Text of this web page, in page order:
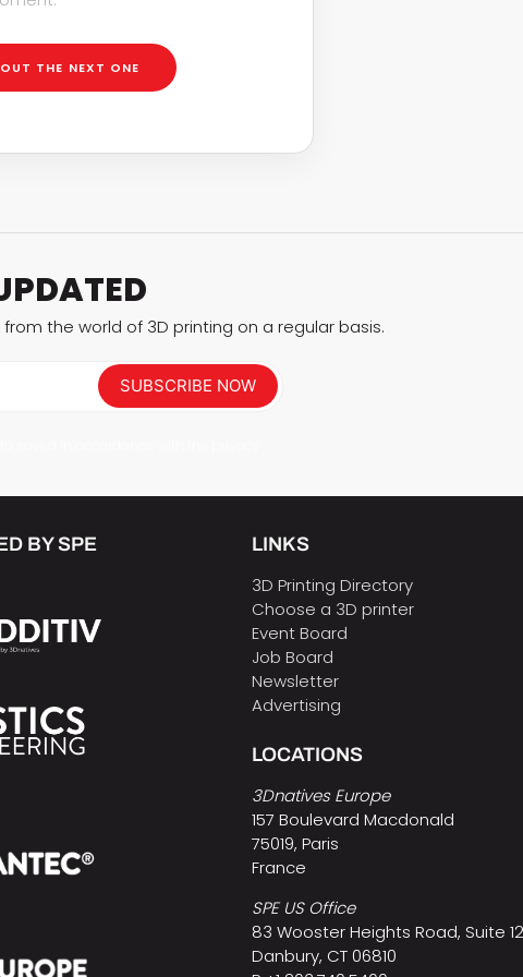
THE NEXT ONE
the world of 3D printing on a regular basis.
SUBSCRIBE NOW
BY SPE LINKS
3D Printing Directory
Choose a 3D printer
Event Board
Job Board
Newsletter
Advertising
LOCATIONS
3Dnatives Europe
157 Boulevard Macdonald
75019, Paris
France
SPE US Office
83 Wooster Heights Road, Suite
Danbury, CT 06810